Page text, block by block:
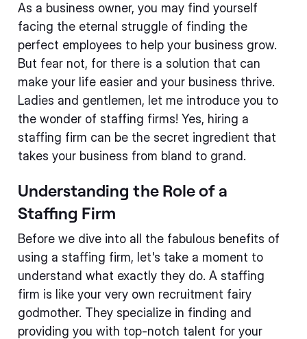
As a business owner, you may find yourself
facing the eternal struggle of finding the
perfect employees to help your business grow.
But fear not, for there is a solution that can
make your life easier and your business thrive.
Ladies and gentlemen, let me introduce you to
the wonder of staffing firms! Yes, hiring a
staffing firm can be the secret ingredient that
takes your business from bland to grand.
Understanding the Role of a
Staffing Firm
Before we dive into all the fabulous benefits of
using a staffing firm, let's take a moment to
understand what exactly they do. A staffing
firm is like your very own recruitment fairy
godmother. They specialize in finding and
providing you with top-notch talent for your